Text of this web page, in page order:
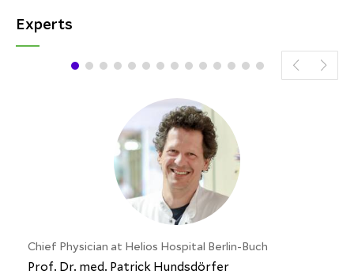
Experts
Chief Physician at Helios Hospital Berlin-Buch
Prof. Dr. med. Patrick Hundsdörfer